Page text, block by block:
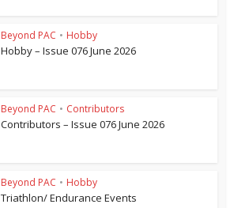
Beyond PAC • Hobby
Hobby – Issue 076 June 2026
Beyond PAC • Contributors
Contributors – Issue 076 June 2026
Beyond PAC • Hobby
Triathlon/ Endurance Events